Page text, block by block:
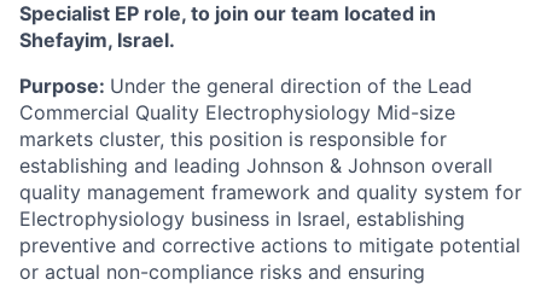
Specialist EP role, to join our team located in
Shefayim, Israel.
Purpose: Under the general direction of the Lead
Commercial Quality Electrophysiology Mid-size
markets cluster, this position is responsible for
establishing and leading Johnson & Johnson overall
quality management framework and quality system for
Electrophysiology business in Israel, establishing
preventive and corrective actions to mitigate potential
or actual non-compliance risks and ensuring